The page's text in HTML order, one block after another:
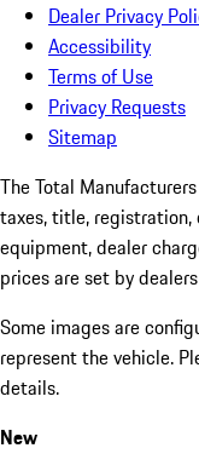
Dealer Privacy
Accessibility
Terms of Use
Privacy Requests
Sitemap
The Total
taxes, title, registration,
equipment, dealer
prices are set by
Some images are
represent the vehicle.
details.
New